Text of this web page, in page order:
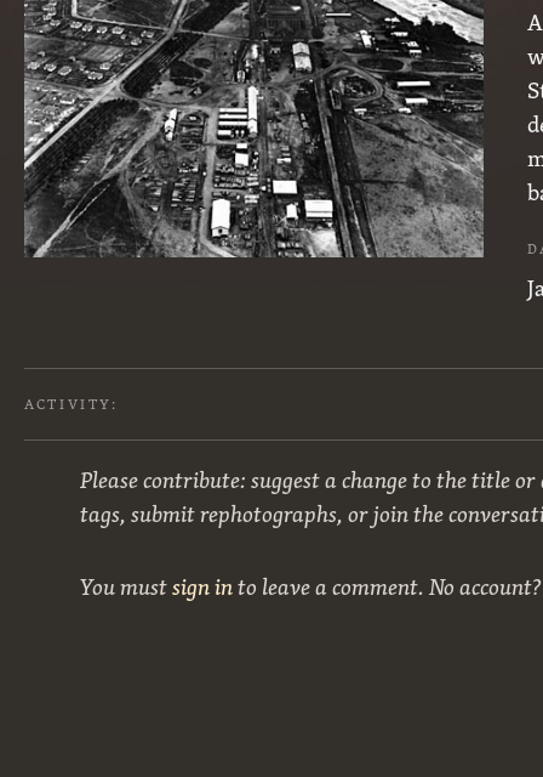
ACTIVITY:
Please contribute: suggest a change to the title
tags, submit rephotographs, or join the
You mustsign into leave a comment. No